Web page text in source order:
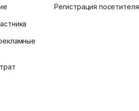
Регистрация посетителя